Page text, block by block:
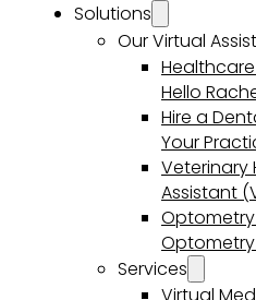
Solutions
Our Virtual
Hello
Hire a
Your
Veterinary
Assistant
Optometry
Services